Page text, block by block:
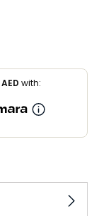
AED with: